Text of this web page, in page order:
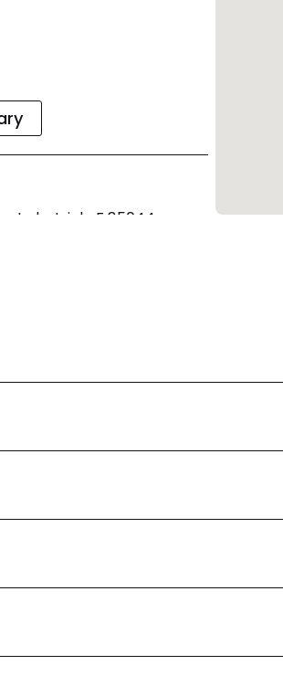
Industriale F 85044
Salzburg
Tartu maakond